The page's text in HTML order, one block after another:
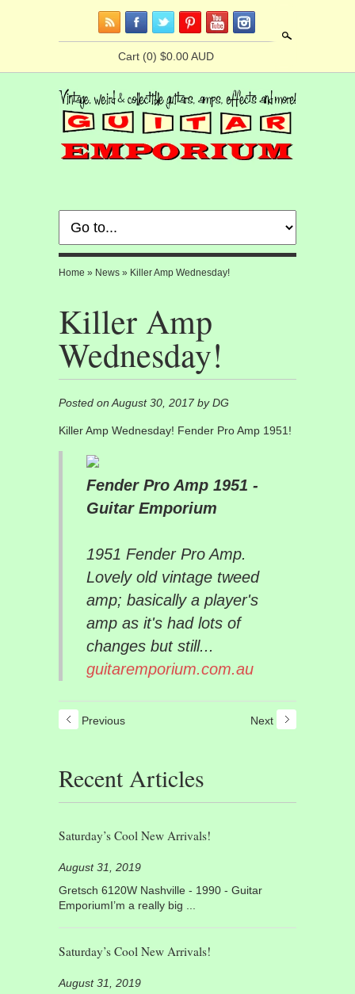
Cart (0) $0.00 AUD
Home » News » Killer Amp Wednesday!
Killer Amp
Wednesday!
Posted on August 30, 2017 by DG
Killer Amp Wednesday! Fender Pro Amp 1951!
Fender Pro Amp 1951 -
Guitar Emporium
1951 Fender Pro Amp.
Lovely old vintage tweed
amp; basically a player's
amp as it's had lots of
changes but still...
guitaremporium.com.au
Previous Next
Recent Articles
Saturday’s Cool New Arrivals!
August 31, 2019
Gretsch 6120W Nashville - 1990 - Guitar
EmporiumI’m a really big ...
Saturday’s Cool New Arrivals!
August 31, 2019